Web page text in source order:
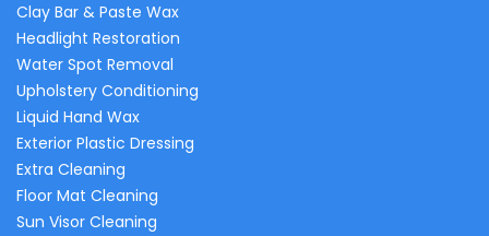
Clay Bar & Paste Wax
Headlight Restoration
Water Spot Removal
Upholstery Conditioning
Liquid Hand Wax
Exterior Plastic Dressing
Extra Cleaning
Floor Mat Cleaning
Sun Visor Cleaning